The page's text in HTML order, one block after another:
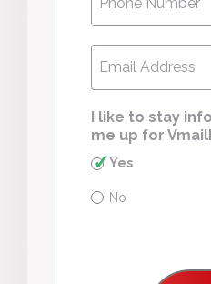
Email
I like to stay
me up for Vmail!
Yes
No